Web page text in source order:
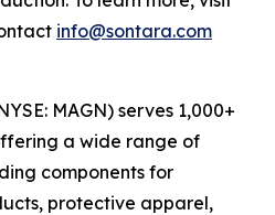
info@sontara.com
MAGN) serves 1,000+
a wide range of
components for
protective apparel,